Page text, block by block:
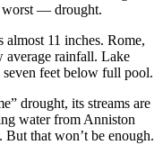
worst — drought.
11 inches. Rome,
average rainfall. Lake
seven feet below full pool.
drought, its streams are
water from Anniston
that won’t be enough.